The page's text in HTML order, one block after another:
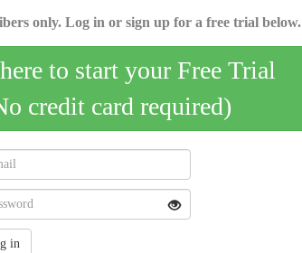
only. Log in or sign up for a free trial below.
to start your Free Trial
credit card required)